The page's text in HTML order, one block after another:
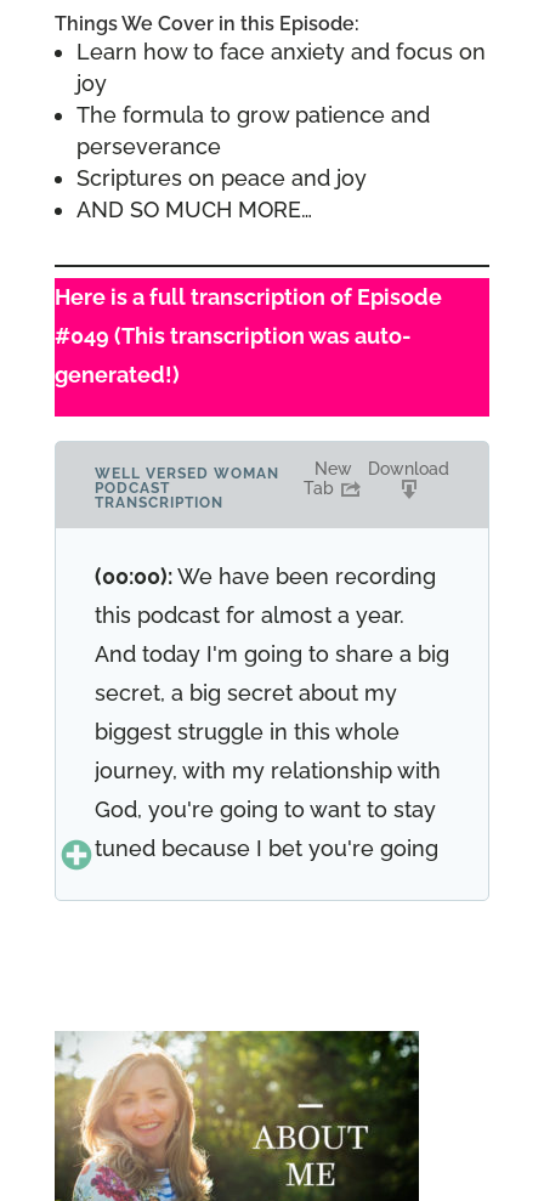
Things We Cover in this Episode:
Learn how to face anxiety and focus on
joy
The formula to grow patience and
perseverance
Scriptures on peace and joy
AND SO MUCH MORE…
Here is a full transcription of Episode
#049 (This transcription was auto-
generated!)
WELL VERSED WOMAN
PODCAST
TRANSCRIPTION
New
Tab
Download
(00:00):We have been recording
this podcast for almost a year.
And today I'm going to share a big
secret, a big secret about my
biggest struggle in this whole
journey, with my relationship with
God, you're going to want to stay
tuned because I bet you're going
and I'm Teresa Morgan to see
Renee and I are two perfectly
imperfect women. As we say,
each week, we have a heart to